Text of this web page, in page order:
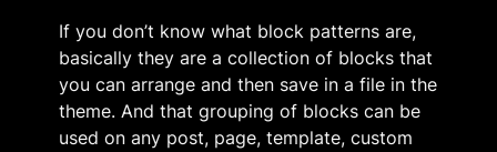
If you don’t know what block patterns are,
basically they are a collection of blocks that
you can arrange and then save in a file in the
theme. And that grouping of blocks can be
used on any post, page, template, custom